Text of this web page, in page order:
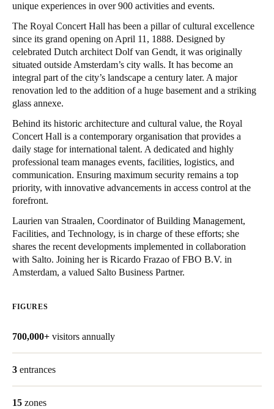
Canada
EnglishFrançais
Save new selection as default
unique experiences in over 900 activities and events.
The Royal Concert Hall has been a pillar of cultural excellence
since its grand opening on April 11, 1888. Designed by
celebrated Dutch architect Dolf van Gendt, it was originally
situated outside Amsterdam’s city walls. It has become an
integral part of the city’s landscape a century later. A major
renovation led to the addition of a huge basement and a striking
glass annexe.
Behind its historic architecture and cultural value, the Royal
Concert Hall is a contemporary organisation that provides a
daily stage for international talent. A dedicated and highly
professional team manages events, facilities, logistics, and
communication. Ensuring maximum security remains a top
priority, with innovative advancements in access control at the
forefront.
Laurien van Straalen, Coordinator of Building Management,
Facilities, and Technology, is in charge of these efforts; she
shares the recent developments implemented in collaboration
with Salto. Joining her is Ricardo Frazao ofFBO B.V. in
Amsterdam, a valued Salto Business Partner.
FIGURES
700,000+ visitors annually
3 entrances
15 zones